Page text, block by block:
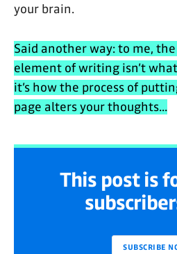
your brain.
Said another way: to me,
element of writing isn’t
it’s how the process of
page alters your thoughts...
This post is
SUBSCRIBE